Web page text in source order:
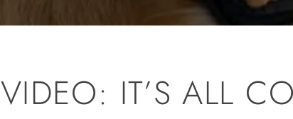
VIDEO: IT’S ALL